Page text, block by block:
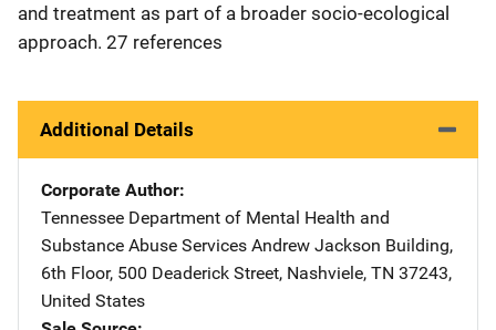
and treatment as part of a broader socio-ecological
approach. 27 references
Additional Details
Corporate Author
Tennessee Department of Mental Health and
Substance Abuse Services Address
Andrew Jackson Building,
6th Floor, 500 Deaderick Street, Nashviele, TN 37243,
United States